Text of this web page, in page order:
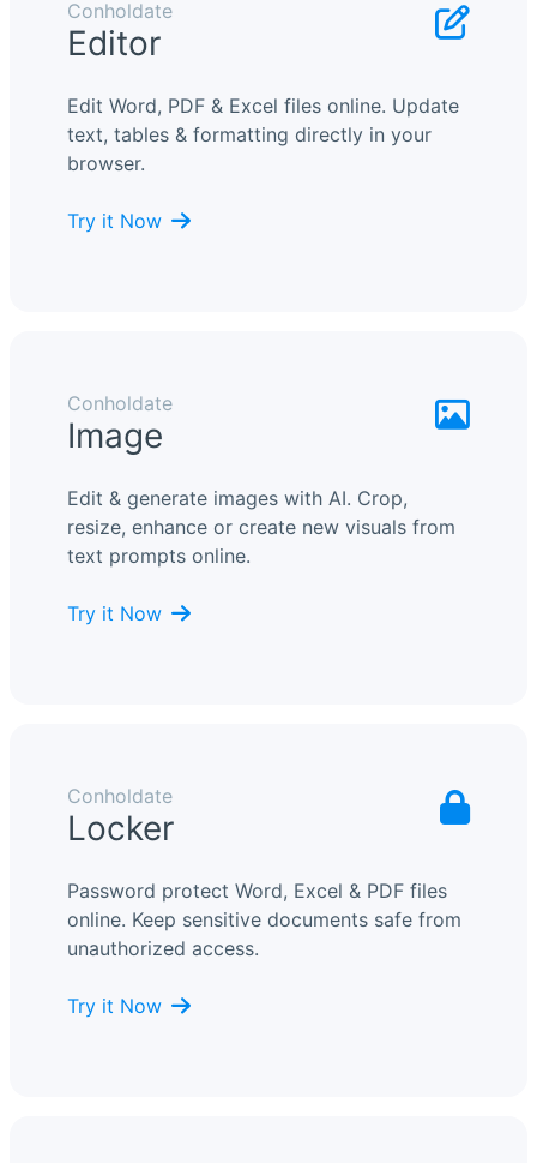
Conholdate
Editor
Edit Word, PDF & Excel files online. Update
text, tables & formatting directly in your
browser.
Try it Now
Conholdate
Image
Edit & generate images with AI. Crop,
resize, enhance or create new visuals from
text prompts online.
Try it Now
Conholdate
Locker
Password protect Word, Excel & PDF files
online. Keep sensitive documents safe from
unauthorized access.
Try it Now